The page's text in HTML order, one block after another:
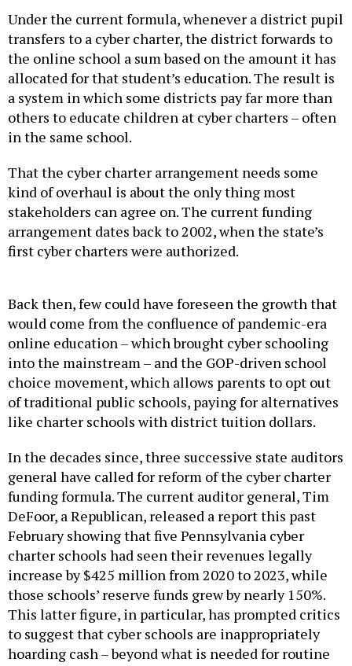
transfers to a cyber charter, the district forwards to
the online school a sum based on the amount it has
allocated for that student’s education. The result is
a system in which some districts pay far more than
others to educate children at cyber charters – often
in the same school.
kind of overhaul is about the only thing most
stakeholders can agree on. The current funding
arrangement dates back to 2002, when the state’s
first cyber charters were authorized.
would come from the confluence of pandemic-era
online education – which brought cyber schooling
into the mainstream – and the GOP-driven school
choice movement, which allows parents to opt out
of traditional public schools, paying for alternatives
like charter schools with district tuition dollars.
general have called for reform of the cyber charter
funding formula. The current auditor general, Tim
DeFoor, a ­Republican, released a report this past
February showing that five Pennsylvania cyber
charter schools had seen their revenues legally
increase by $425 million from 2020 to 2023, while
those schools’ reserve funds grew by nearly 150%.
This latter figure, in particular, has prompted critics
to suggest that cyber schools are inappropriately
hoarding cash – beyond what is needed for routine
expenses – rather than spending it on education.